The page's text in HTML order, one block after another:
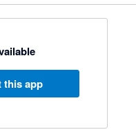
this app